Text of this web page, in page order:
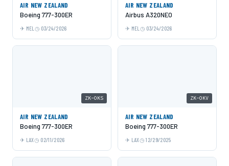
AIR NEW ZEALAND
Boeing 777-300ER
MEL 03/24/2026
AIR NEW ZEALAND
Airbus A320NEO
MEL 03/24/2026
ZK-OKS
AIR NEW ZEALAND
Boeing 777-300ER
LAX 02/11/2026
ZK-OKV
AIR NEW ZEALAND
Boeing 777-300ER
LAX 12/29/2025